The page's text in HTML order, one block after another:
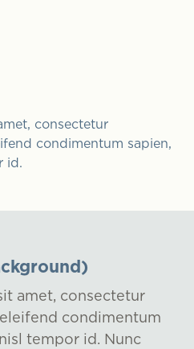
consectetur
condimentum sapien,
id.
amet, consectetur
condimentum
tempor id. Nunc